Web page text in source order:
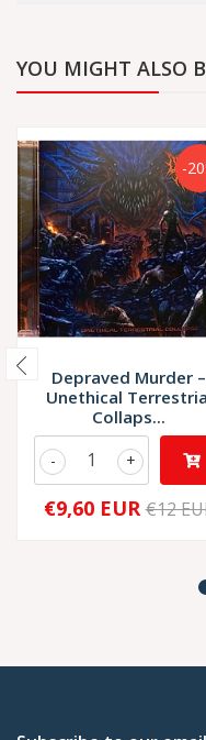
YOU MIGHT ALSO
-
Depraved Murder –
Unethical
Collaps...
+
-
€9,60 EUR €12